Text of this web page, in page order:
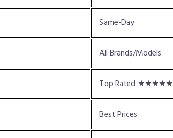
Same-Day
All Brands/Models
Top Rated ★★★★★
Best Prices